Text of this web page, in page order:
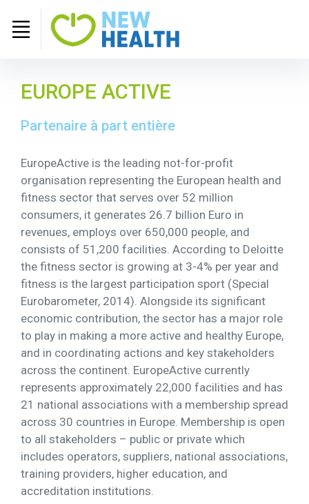
EUROPE ACTIVE
Partenaire à part entière
EuropeActive is the leading not-for-profit
organisation representing the European health and
fitness sector that serves over 52 million
consumers, it generates 26.7 billion Euro in
revenues, employs over 650,000 people, and
consists of 51,200 facilities. According to Deloitte
the fitness sector is growing at 3-4% per year and
fitness is the largest participation sport (Special
Eurobarometer, 2014). Alongside its significant
economic contribution, the sector has a major role
to play in making a more active and healthy Europe,
and in coordinating actions and key stakeholders
across the continent. EuropeActive currently
represents approximately 22,000 facilities and has
21 national associations with a membership spread
across 30 countries in Europe. Membership is open
to all stakeholders – public or private which
includes operators, suppliers, national associations,
training providers, higher education, and
accreditation institutions.